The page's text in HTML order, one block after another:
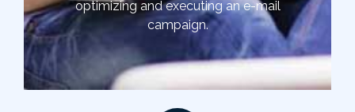
optimizing and executing an e-mail
campaign.